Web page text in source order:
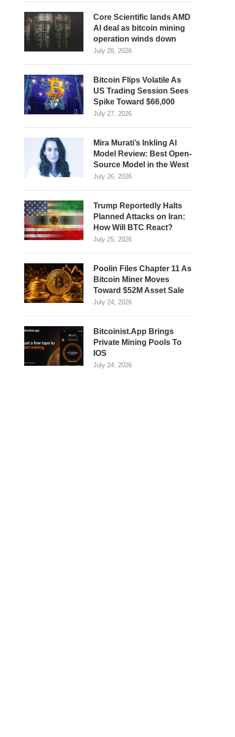
Core Scientific lands AMD
AI deal as bitcoin mining
operation winds down
July 28, 2026
Bitcoin Flips Volatile As
US Trading Session Sees
Spike Toward $66,000
July 27, 2026
Mira Murati’s Inkling AI
Model Review: Best Open-
Source Model in the West
July 26, 2026
Trump Reportedly Halts
Planned Attacks on Iran:
How Will BTC React?
July 25, 2026
Poolin Files Chapter 11 As
Bitcoin Miner Moves
Toward $52M Asset Sale
July 24, 2026
Bitcoinist.App Brings
Private Mining Pools To
IOS
July 24, 2026